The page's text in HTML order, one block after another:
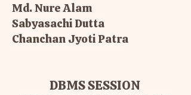
Md. Nure Alam
Sabyasachi Dutta
Chanchan Jyoti Patra
DBMS SESSION